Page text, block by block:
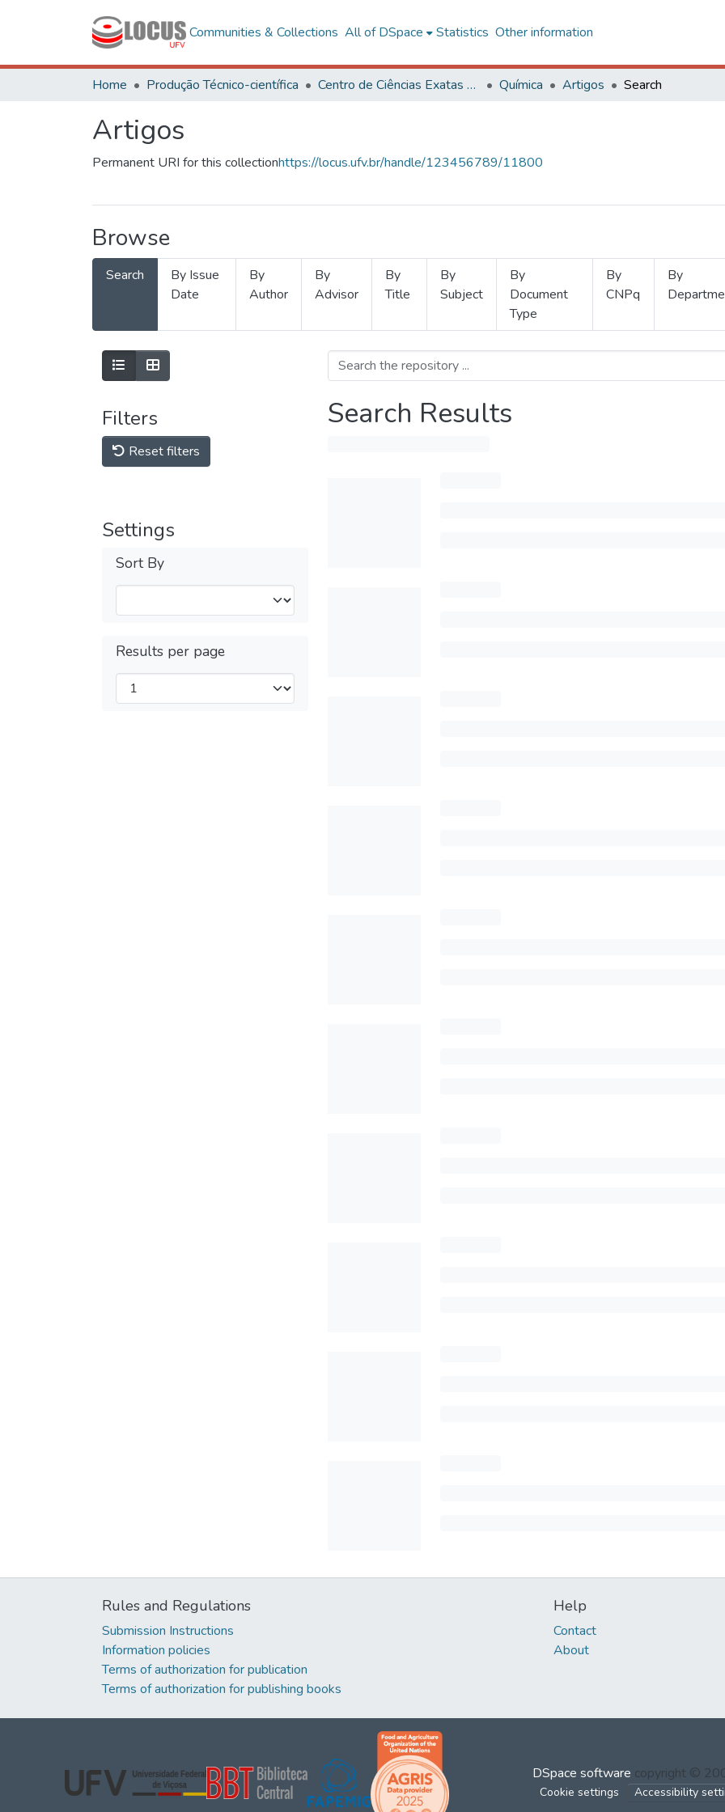
Communities & Collections All of DSpace Statistics Other information
Home Produção Técnico-científica Centro de Ciências Exatas e Tecnológicas Química Artigos Search
Artigos
Permanent URI for this collectionhttps://locus.ufv.br/handle/123456789/11800
Browse
Search
By Issue
Date
By
Author
By
Advisor
By
Title
By
Subject
By
Document
Type
By
CNPq
By
Filters
Reset filters
Settings
Sort By
Results per page
Search Results
Rules and Regulations
Submission Instructions
Information policies
Terms of authorization for publication
Terms of authorization for publishing books
Help
Contact
About
DSpace software copyright ©
Cookie settings Accessibility